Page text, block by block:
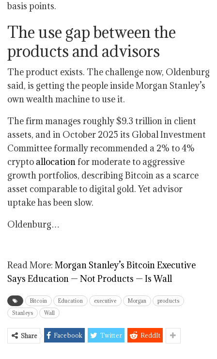
basis points.
The use gap between the
products and advisors
The product exists. The challenge now, Oldenburg
said, is getting the people inside Morgan Stanley’s
own wealth machine to use it.
The firm manages roughly $9.3 trillion in client
assets, and in October 2025 its Global Investment
Committee formally recommended a 2% to 4%
crypto allocationfor moderate to aggressive
growth portfolios, describing Bitcoin as a scarce
asset comparable to digital gold. Yet advisor
uptake has been slow.
Oldenburg…
Read More: Morgan Stanley’s Bitcoin Executive
Says Education — Not Products — Is Wall
Bitcoin Education executive Morgan
products
Stanleys
Wall
Share Facebook Twitter ReddIt